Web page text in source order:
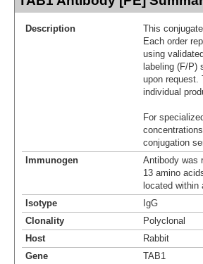
Description
This
Each order
using
labeling (F/P)
upon request.
individual
For
conjugation
Immunogen
Antibody was
13 amino
located
Isotype
IgG
Clonality
Polyclonal
Host
Rabbit
Gene
TAB1